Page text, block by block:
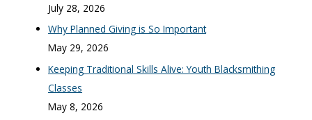
July 28, 2026
Why Planned Giving is So Important
May 29, 2026
Keeping Traditional Skills Alive: Youth Blacksmithing
Classes
May 8, 2026